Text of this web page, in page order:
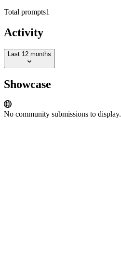
Total prompts1
Activity
Last 12 months
Showcase
No community submissions to display.